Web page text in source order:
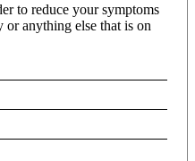
to reduce your symptoms
or anything else that is on